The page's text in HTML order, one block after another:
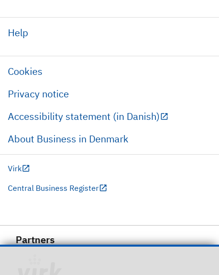
Help
Cookies
Privacy notice
Accessibility statement (in Danish)
About Business in Denmark
Virk
Central Business Register
Partners